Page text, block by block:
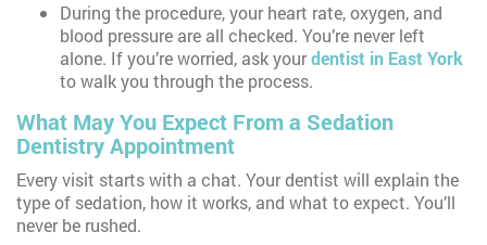
During the procedure, your heart rate, oxygen, and
blood pressure are all checked. You’re never left
alone. If you’re worried, ask yourdentist in East York
to walk you through the process.
What May You Expect From a Sedation
Dentistry Appointment
Every visit starts with a chat. Your dentist will explain the
type of sedation, how it works, and what to expect. You’ll
never be rushed.